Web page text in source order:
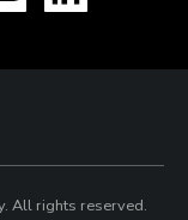
All rights reserved.